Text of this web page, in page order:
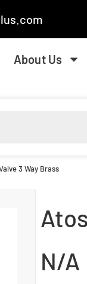
About Us
3 Way Brass
Atos
N/A